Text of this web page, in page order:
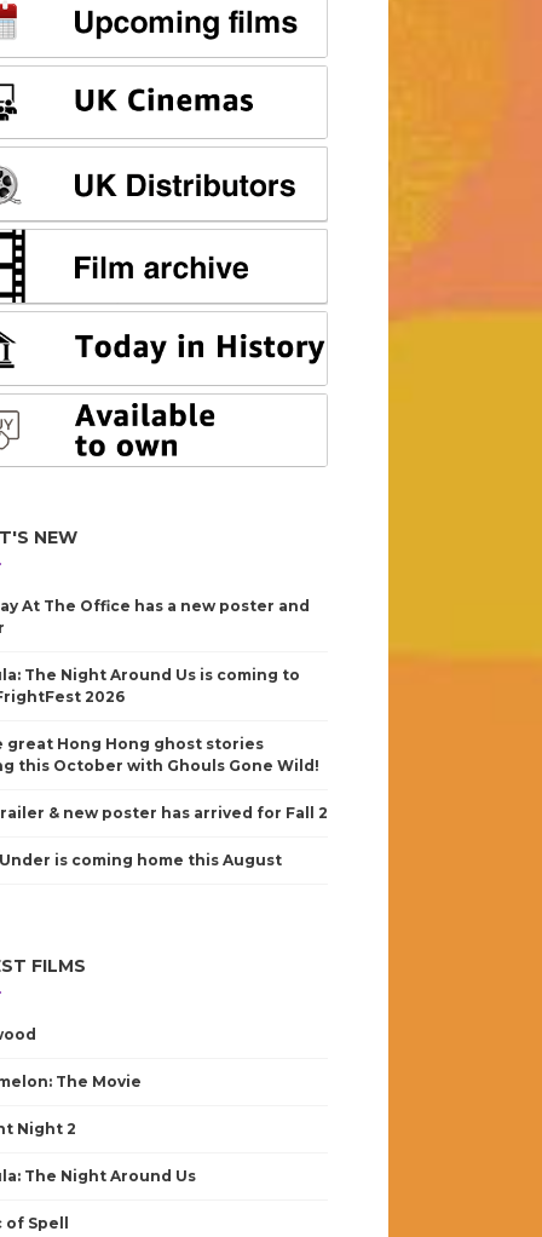
NEW
At The Office has a new poster and
The Night Around Us is coming to
2026
great Hong Hong ghost stories
this October with Ghouls Gone Wild!
& new poster has arrived for Fall 2
is coming home this August
FILMS
The Movie
Night 2
The Night Around Us
Spell